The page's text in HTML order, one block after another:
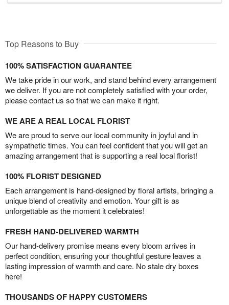
Top Reasons to Buy
100% SATISFACTION GUARANTEE
We take pride in our work, and stand behind every arrangement
we deliver. If you are not completely satisfied with your order,
please contact us so that we can make it right.
WE ARE A REAL LOCAL FLORIST
We are proud to serve our local community in joyful and in
sympathetic times. You can feel confident that you will get an
amazing arrangement that is supporting a real local florist!
100% FLORIST DESIGNED
Each arrangement is hand-designed by floral artists, bringing a
unique blend of creativity and emotion. Your gift is as
unforgettable as the moment it celebrates!
FRESH HAND-DELIVERED WARMTH
Our hand-delivery promise means every bloom arrives in
perfect condition, ensuring your thoughtful gesture leaves a
lasting impression of warmth and care. No stale dry boxes
here!
THOUSANDS OF HAPPY CUSTOMERS